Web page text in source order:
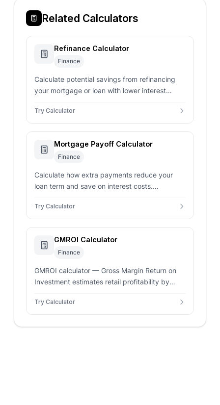
Related Calculators
Refinance Calculator
Finance
Calculate potential savings from refinancing
your mortgage or loan with lower interest
interest costs.
Try Calculator
Mortgage Payoff Calculator
Finance
Calculate how extra payments reduce your
loan term and save on interest costs.
optimal payment strategies.
Try Calculator
GMROI Calculator
Finance
GMROI calculator — Gross Margin Return on
Investment estimates retail profitability by
inventory cost.
Try Calculator